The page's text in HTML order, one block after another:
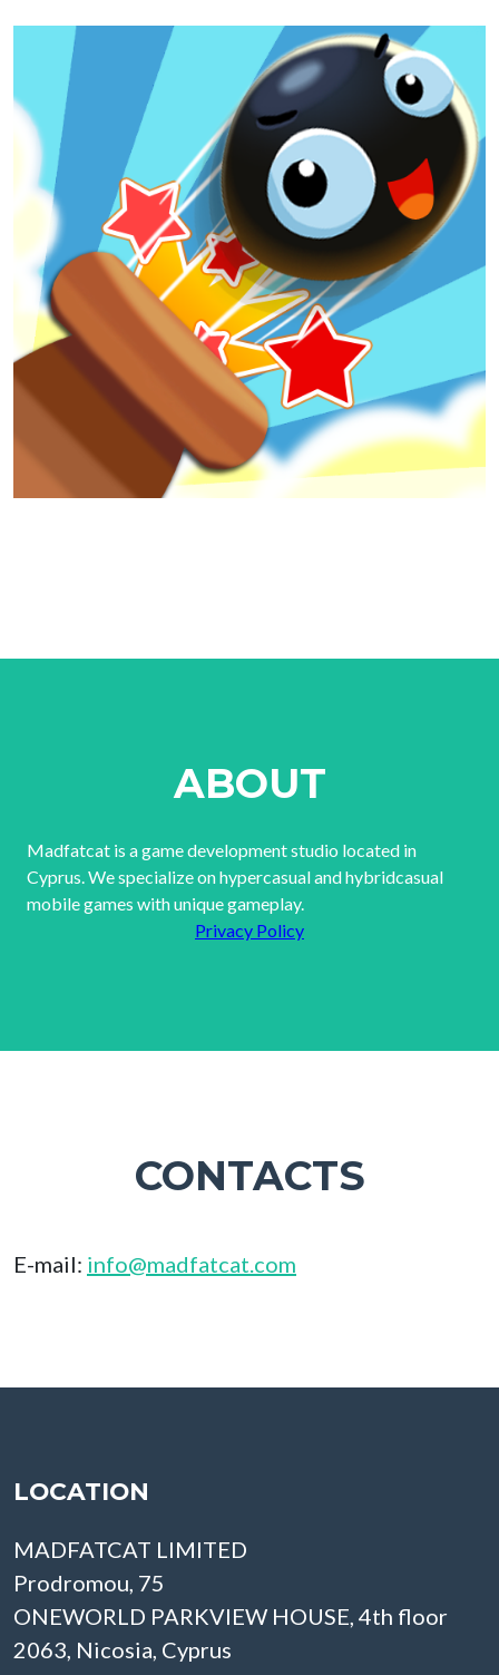
ABOUT
Madfatcat is a game development studio located in
Cyprus. We specialize on hypercasual and hybridcasual
mobile games with unique gameplay.
Privacy Policy
CONTACTS
E-mail: info@madfatcat.com
LOCATION
MADFATCAT LIMITED
Prodromou, 75
ONEWORLD PARKVIEW HOUSE, 4th floor
2063, Nicosia, Cyprus